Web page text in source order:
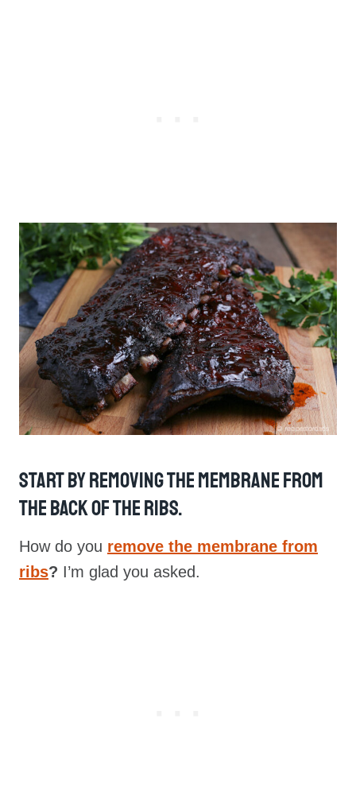
Start By Removing The Membrane From
The Back Of The Ribs.
How do you remove the membrane from
ribs? I’m glad you asked.